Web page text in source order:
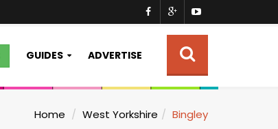
GUIDES ADVERTISE
Home West Yorkshire Bingley